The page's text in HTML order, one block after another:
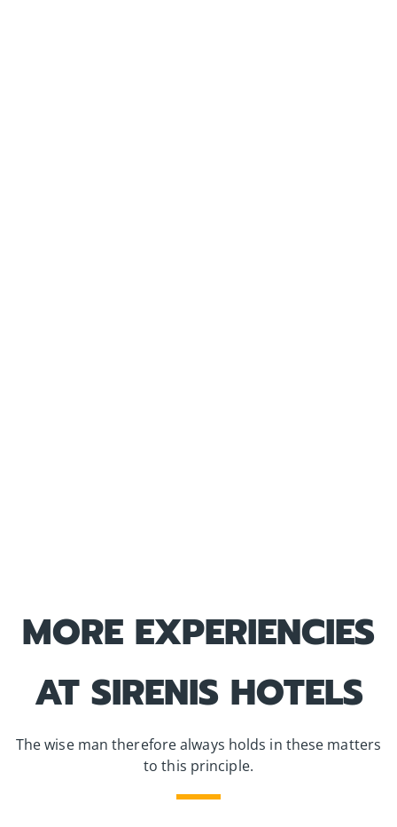
MORE EXPERIENCIES
AT SIRENIS HOTELS
The wise man therefore always holds in these matters
to this principle.